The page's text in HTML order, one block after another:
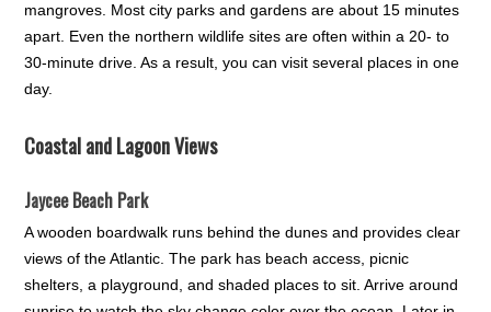
mangroves. Most city parks and gardens are about 15 minutes
apart. Even the northern wildlife sites are often within a 20- to
30-minute drive. As a result, you can visit several places in one
day.
Coastal and Lagoon Views
Jaycee Beach Park
A wooden boardwalk runs behind the dunes and provides clear
views of the Atlantic. The park has beach access, picnic
shelters, a playground, and shaded places to sit. Arrive around